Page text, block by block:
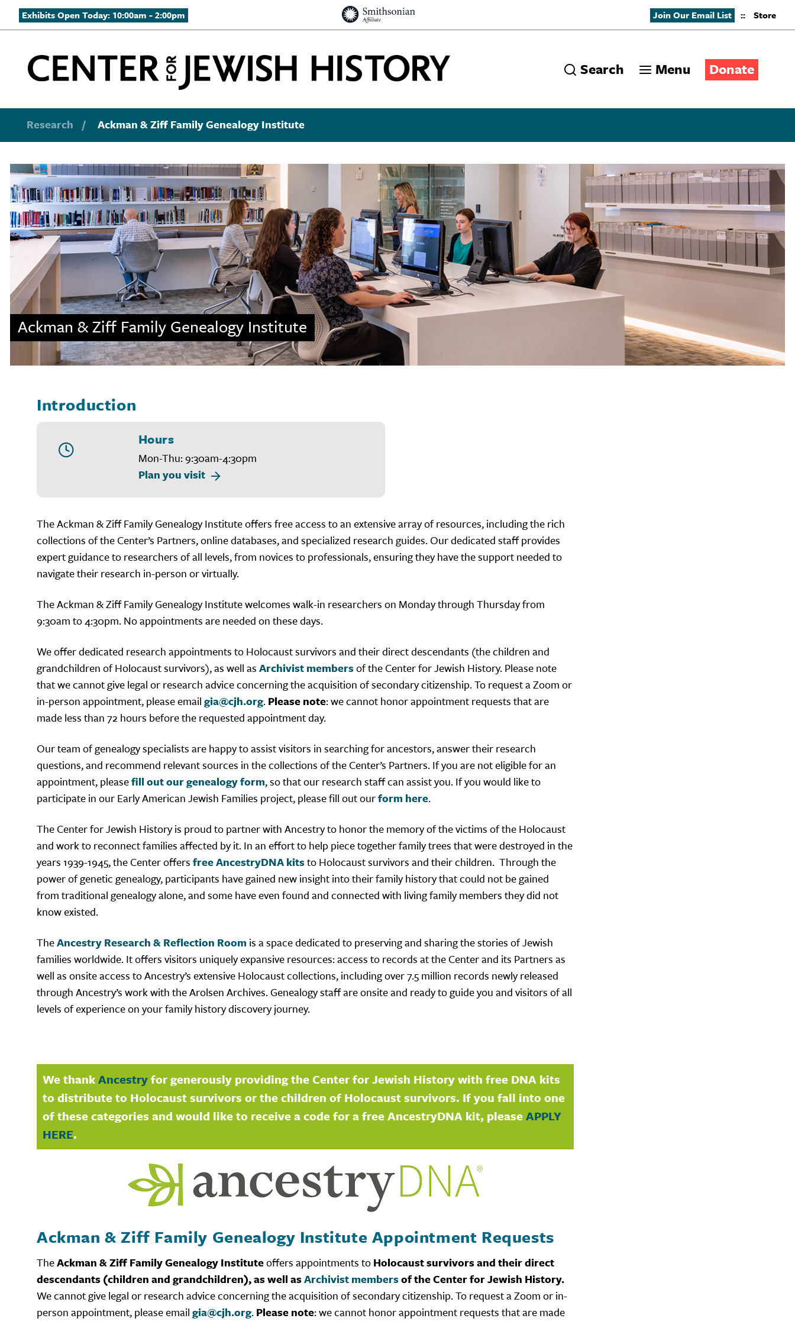
Exhibits Open Today: 10:00am - 2:00pm Join Our Email List :: Store
Search Menu Donate
Research / Ackman & Ziff Family Genealogy Institute
Ackman & Ziff Family Genealogy Institute
Introduction
Hours
Mon-Thu: 9:30am-4:30pm
Plan you visit
The Ackman & Ziff Family Genealogy Institute offers free access to an extensive array of resources, including the rich
collections of the Center’s Partners, online databases, and specialized research guides. Our dedicated staff provides
expert guidance to researchers of all levels, from novices to professionals, ensuring they have the support needed to
navigate their research in-person or virtually.
The Ackman & Ziff Family Genealogy Institute welcomes walk-in researchers on Monday through Thursday from
9:30am to 4:30pm. No appointments are needed on these days.
We offer dedicated research appointments to Holocaust survivors and their direct descendants (the children and
grandchildren of Holocaust survivors), as well asArchivist membersof the Center for Jewish History. Please note
that we cannot give legal or research advice concerning the acquisition of secondary citizenship. To request a Zoom or
in-person appointment, please emailgia@cjh.org.Please note: we cannot honor appointment requests that are
made less than 72 hours before the requested appointment day.
Our team of genealogy specialists are happy to assist visitors in searching for ancestors, answer their research
questions, and recommend relevant sources in the collections of the Center’s Partners. If you are not eligible for an
appointment, pleasefill out our genealogy form, so that our research staff can assist you. If you would like to
participate in our Early American Jewish Families project, please fill out ourform here.
The Center for Jewish History is proud to partner with Ancestry to honor the memory of the victims of the Holocaust
and work to reconnect families affected by it. In an effort to help piece together family trees that were destroyed in the
years 1939-1945, the Center offersfree AncestryDNA kitsto Holocaust survivors and their children. Through the
power of genetic genealogy, participants have gained new insight into their family history that could not be gained
from traditional genealogy alone, and some have even found and connected with living family members they did not
know existed.
TheAncestry Research & Reflection Roomis a space dedicated to preserving and sharing the stories of Jewish
families worldwide. It offers visitors uniquely expansive resources: access to records at the Center and its Partners as
well as onsite access to Ancestry’s extensive Holocaust collections, including over 7.5 million records newly released
through Ancestry’s work with the Arolsen Archives. Genealogy staff are onsite and ready to guide you and visitors of all
levels of experience on your family history discovery journey.
We thankAncestryfor generously providing the Center for Jewish History with free DNA kits
to distribute to Holocaust survivors or the children of Holocaust survivors. If you fall into one
of these categories and would like to receive a code for a free AncestryDNA kit, pleaseAPPLY
HERE.
Ackman & Ziff Family Genealogy Institute Appointment Requests
TheAckman & Ziff Family Genealogy Instituteoffers appointments toHolocaust survivors and their direct
descendants (children and grandchildren), as well asArchivist membersof the Center for Jewish History.
We cannot give legal or research advice concerning the acquisition of secondary citizenship. To request a Zoom or in-
person appointment, please emailgia@cjh.org.Please note: we cannot honor appointment requests that are made